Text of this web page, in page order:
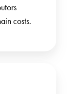
costs.